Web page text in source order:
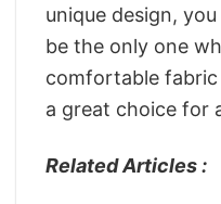
unique design,
be the only one
comfortable
a great choice for
Related Articles :